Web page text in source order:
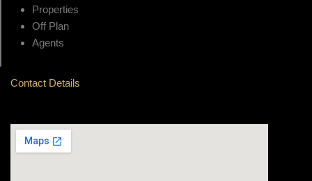
Properties
Off Plan
Agents
Contact Details